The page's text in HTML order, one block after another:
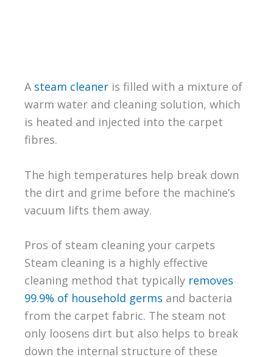
A steam cleaneris filled with a mixture of
warm water and cleaning solution, which
is heated and injected into the carpet
fibres.
The high temperatures help break down
the dirt and grime before the machine’s
vacuum lifts them away.
Pros of steam cleaning your carpets
Steam cleaning is a highly effective
cleaning method that typically removes
99.9% of household germs and bacteria
from the carpet fabric. The steam not
only loosens dirt but also helps to break
down the internal structure of these